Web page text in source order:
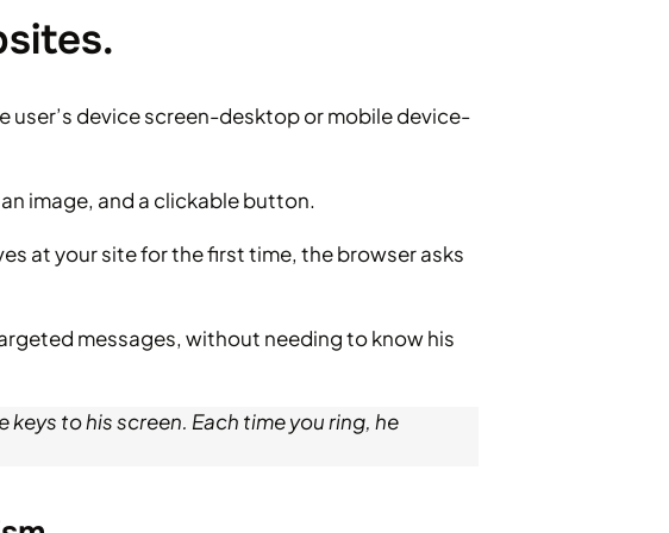
device screen-desktop or mobile device-
image, and a clickable button.
at your site for the first time, the browser asks
messages, without needing to know his
to his screen. Each time you ring, he